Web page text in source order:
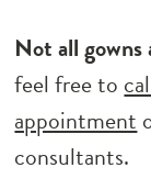
Not all
feel free to
appointment
consultants.